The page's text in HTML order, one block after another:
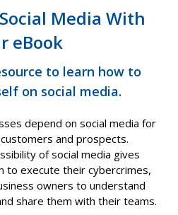
Media With
eBook
to learn how to
on social media.
depend on social media for
and prospects.
of social media gives
to execute their cybercrimes,
owners to understand
share them with their teams.